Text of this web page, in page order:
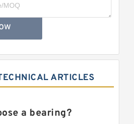
ARTICLES
a bearing?